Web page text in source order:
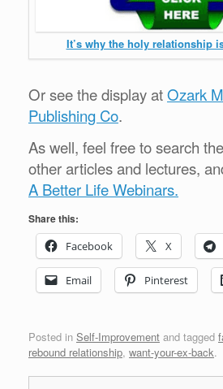
It’s why the holy relationship
Or see the display atOzark
Publishing Co.
As well, feel free to search the
other articles and lectures,
A Better Life Webinars.
Share this:
Facebook
X
Email Pinterest
Posted in Self-Improvement and tagged
rebound relationship, want-your-ex-back.